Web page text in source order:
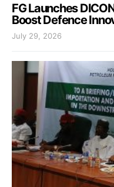
FG Launches
Boost Defence
July 29, 2026